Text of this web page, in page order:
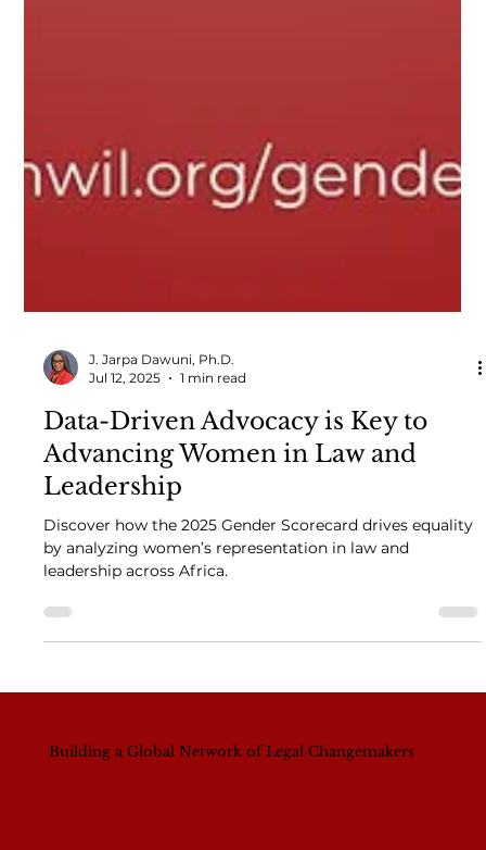
Jul 12, 2025
1 min read
Data-Driven Advocacy is Key to
Advancing Women in Law and
Leadership
Discover how the 2025 Gender Scorecard drives equality
leadership across Africa.